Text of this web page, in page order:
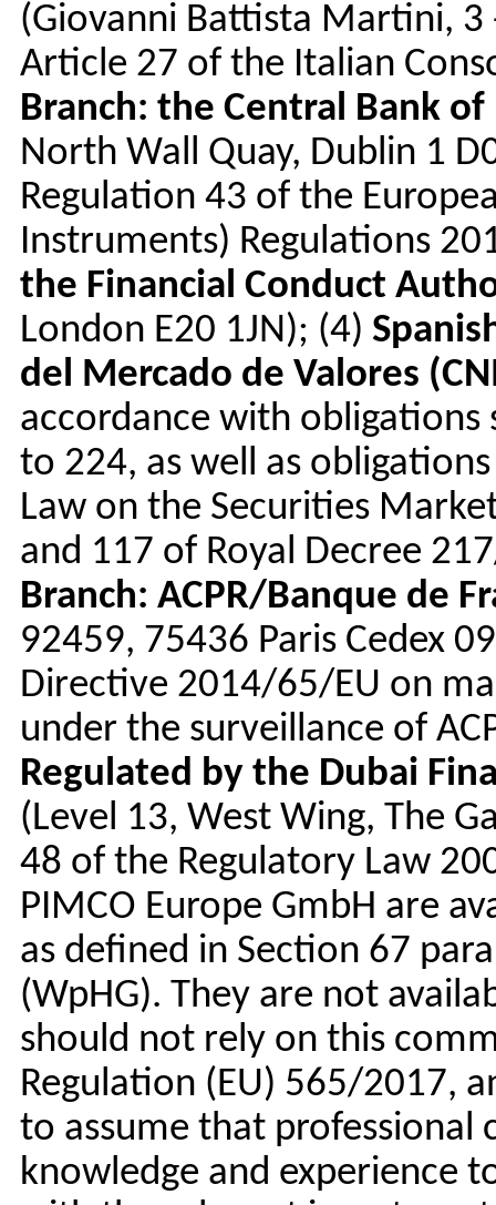
(Giovanni Battista Martini,
Article 27 of the Italian
Branch: the Central Bank
North Wall Quay, Dublin 1
Regulation 43 of the
Instruments) Regulations
the Financial Conduct
London E20 1JN); (4)
del Mercado de Valores
accordance with
to 224, as well as
Law on the Securities
and 117 of Royal Decree
Branch: ACPR/Banque de
92459, 75436 Paris Cedex
Directive 2014/65/EU on
under the surveillance of
Regulated by the Dubai
(Level 13, West Wing, The
48 of the Regulatory Law
PIMCO Europe GmbH are
as defined in Section 67
(WpHG). They are not
should not rely on this
Regulation (EU) 565/2017,
to assume that professional
knowledge and experience